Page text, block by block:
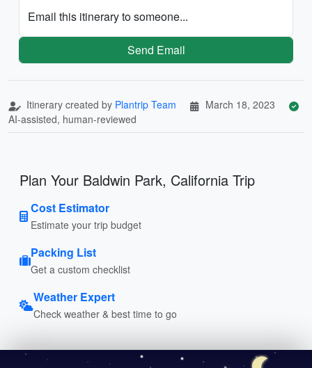
Email this itinerary to someone...
Send Email
Itinerary created by Plantrip Team
March 18, 2023
AI-assisted, human-reviewed
Plan Your Baldwin Park, California Trip
Cost Estimator
Estimate your trip budget
Packing List
Get a custom checklist
Weather Expert
Check weather & best time to go